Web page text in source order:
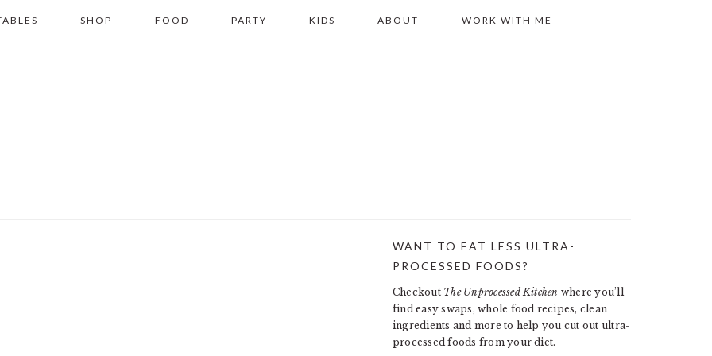
SHOP FOOD PARTY KIDS ABOUT WORK WITH ME
PRIMARY
WANT TO EAT LESS ULTRA-
PROCESSED FOODS?
Checkout The Unprocessed Kitchen where you’ll
find easy swaps, whole food recipes, clean
ingredients and more to help you cut out ultra-
processed foods from your diet.